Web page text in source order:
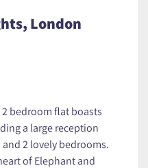
London
bedroom flat boasts
a large reception
2 lovely bedrooms.
of Elephant and